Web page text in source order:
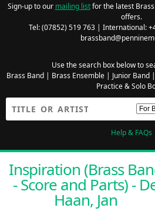
Sign-up to our mailing listfor the latest
offers.
Tel: (07852) 519 763 | International:
Use the search box below to
Brass Band| Brass Ensemble| Junior Band|
Practice & Solo
Help & FAQs
Inspiration (Brass
- Score and Parts) -
Haan, Jan